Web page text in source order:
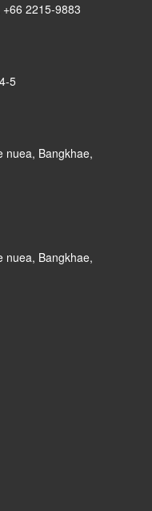
2215-9883
5
nuea, Bangkhae,
nuea, Bangkhae,